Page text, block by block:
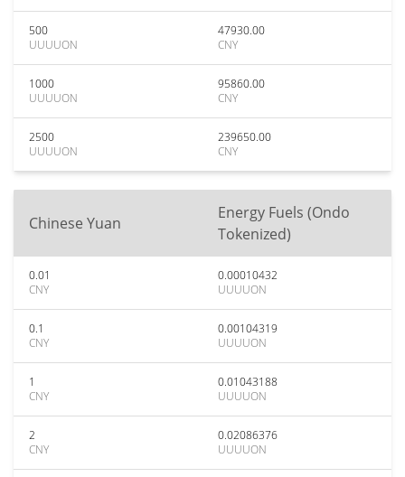
500
UUUUON
47930.00
CNY
1000
UUUUON
95860.00
CNY
2500
UUUUON
239650.00
CNY
Chinese Yuan
Energy Fuels (Ondo
Tokenized)
0.01
CNY
0.00010432
UUUUON
0.1
CNY
0.00104319
UUUUON
1
CNY
0.01043188
UUUUON
2
CNY
0.02086376
UUUUON